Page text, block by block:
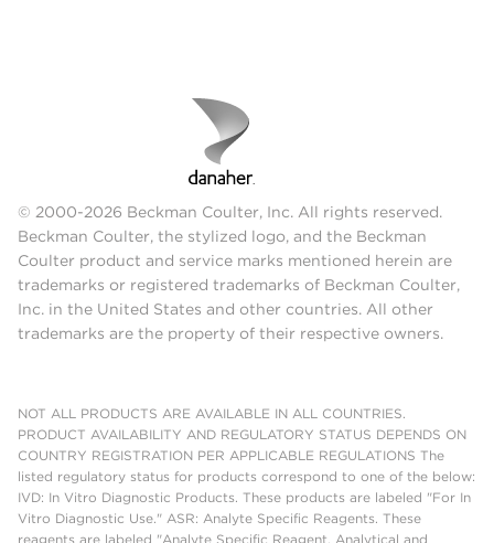
© 2000-2026 Beckman Coulter, Inc. All rights reserved.
Beckman Coulter, the stylized logo, and the Beckman
Coulter product and service marks mentioned herein are
trademarks or registered trademarks of Beckman Coulter,
Inc. in the United States and other countries. All other
trademarks are the property of their respective owners.
NOT ALL PRODUCTS ARE AVAILABLE IN ALL COUNTRIES.
PRODUCT AVAILABILITY AND REGULATORY STATUS DEPENDS ON
COUNTRY REGISTRATION PER APPLICABLE REGULATIONS The
listed regulatory status for products correspond to one of the below:
IVD: In Vitro Diagnostic Products. These products are labeled "For In
Vitro Diagnostic Use." ASR: Analyte Specific Reagents. These
reagents are labeled "Analyte Specific Reagent. Analytical and